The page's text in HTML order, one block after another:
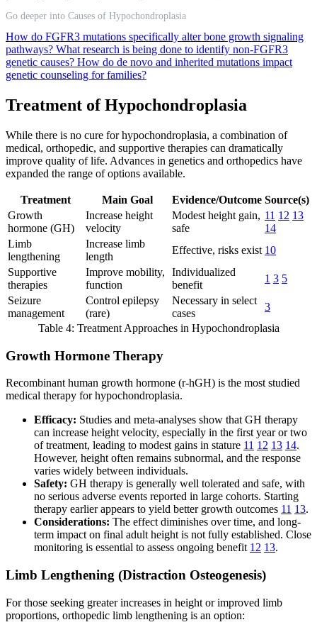
Go deeper into Causes of Hypochondroplasia
How do FGFR3 mutations specifically alter bone growth signaling
pathways? What research is being done to identify non-FGFR3
genetic causes? How do de novo and inherited mutations impact
genetic counseling for families?
Treatment of Hypochondroplasia
While there is no cure for hypochondroplasia, a combination of
medical, orthopedic, and supportive therapies can dramatically
improve quality of life. Advances in genetics and orthopedics have
expanded the range of options available.
Treatment Main Goal Evidence/Outcome Source(s)
Growth
hormone (GH)
Increase height
velocity
Modest height gain,
safe
11 12 13
14
Limb
lengthening
Increase limb
length
Effective, risks exist 10
Supportive
therapies
Improve mobility,
function
Individualized
benefit
1 3 5
Seizure
management
Control epilepsy
(rare)
Necessary in select
cases
3
Table 4: Treatment Approaches in Hypochondroplasia
Growth Hormone Therapy
Recombinant human growth hormone (r-hGH) is the most studied
medical therapy for hypochondroplasia.
Efficacy: Studies and meta-analyses show that GH therapy
can increase height velocity, especially in the first year or two
of treatment, leading to modest gains in stature 11 12 13 14.
However, height often remains subnormal, and the response
varies widely between individuals.
Safety: GH therapy is generally well tolerated and safe, with
no serious adverse events reported in large cohorts. Starting
therapy earlier appears to yield better growth outcomes 11 13.
Considerations: The effect diminishes over time, and long-
term impact on final adult height is not fully established. Close
monitoring is essential to assess ongoing benefit 12 13.
Limb Lengthening (Distraction Osteogenesis)
For those seeking greater increases in height or improved limb
proportions, orthopedic limb lengthening is an option: